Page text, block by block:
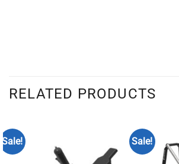
RELATED PRODUCTS
Sale! Sale!